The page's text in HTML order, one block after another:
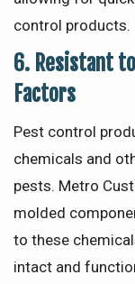
control products.
6. Resistant
Factors
Pest control
chemicals and
pests. Metro
molded
to these
intact and